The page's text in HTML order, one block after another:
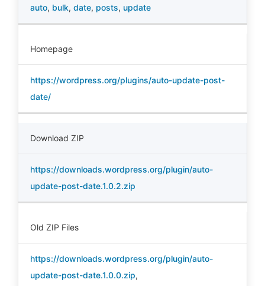
auto, bulk, date, posts, update
Homepage
https://wordpress.org/plugins/auto-update-post-
date/
Download ZIP
https://downloads.wordpress.org/plugin/auto-
update-post-date.1.0.2.zip
Old ZIP Files
https://downloads.wordpress.org/plugin/auto-
update-post-date.1.0.0.zip,